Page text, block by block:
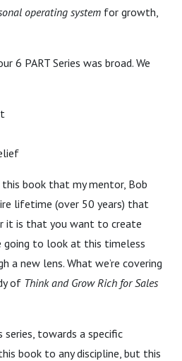
operating system for growth,
6 PART Series was broad. We
this book that my mentor, Bob
lifetime (over 50 years) that
it is that you want to create
going to look at this timeless
a new lens. What we’re covering
of Think and Grow Rich for Sales
towards a specific
book to any discipline, but this